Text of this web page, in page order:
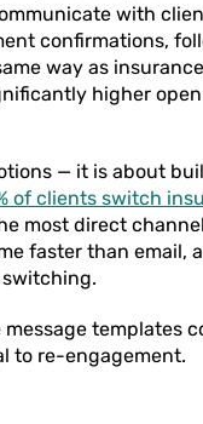
with
confirmations,
way as
higher
— it is about
of clients switch
most direct
faster than
templates
to re-engagement.